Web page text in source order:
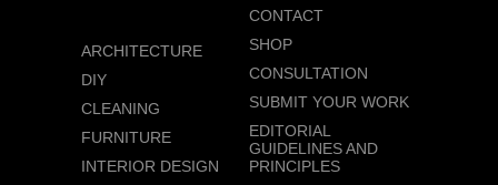
ARCHITECTURE
DIY
CLEANING
FURNITURE
INTERIOR DESIGN
CONTACT
SHOP
CONSULTATION
SUBMIT YOUR WORK
EDITORIAL
GUIDELINES AND
PRINCIPLES